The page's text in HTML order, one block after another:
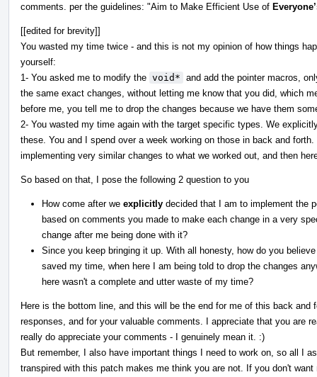
comments. per the guidelines: "Aim to Make Efficient Use of
[[edited for brevity]]
You wasted my time twice - and this is not my opinion of how things
yourself:
1- You asked me to modify the void* and add the pointer macros,
the same exact changes, without letting me know that you did, which
before me, you tell me to drop the changes because we have them
2- You wasted my time again with the target specific types. We
these. You and I spend over a week working on those in back and
implementing very similar changes to what we worked out, and then
So based on that, I pose the following 2 question to you
How come after we explicitly decided that I am to implement the
based on comments you made to make each change in a very
change after me being done with it?
Since you keep bringing it up. With all honesty, how do you
saved my time, when here I am being told to drop the changes
here wasn't a complete and utter waste of my time?
Here is the bottom line, and this will be the end for me of this back and
responses, and for your valuable comments. I appreciate that you are
really do appreciate your comments - I genuinely mean it. :)
But remember, I also have important things I need to work on, so all I
transpired with this patch makes me think you are not. If you don't